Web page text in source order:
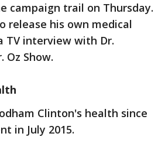
campaign trail on Thursday.
release his own medical
TV interview with Dr.
Oz Show.
Clinton's health since
in July 2015.